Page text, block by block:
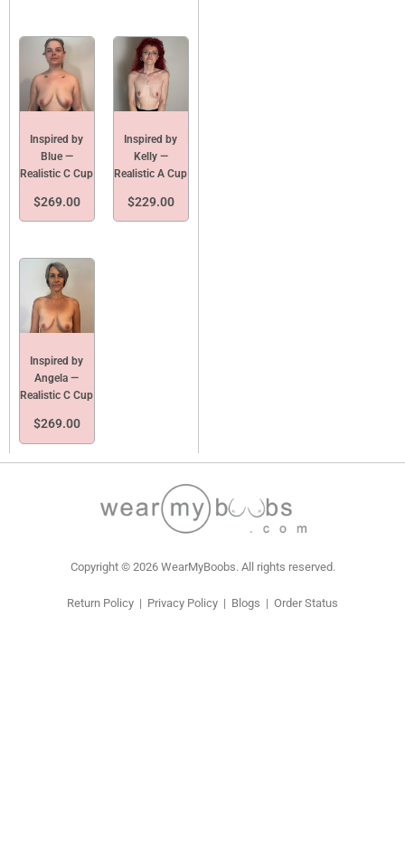
Inspired by
Blue —
Realistic C Cup
$269.00
Inspired by
Kelly —
Realistic A Cup
$229.00
Inspired by
Angela —
Realistic C Cup
$269.00
Copyright © 2026 WearMyBoobs. All rights reserved.
Return Policy | Privacy Policy | Blogs | Order Status